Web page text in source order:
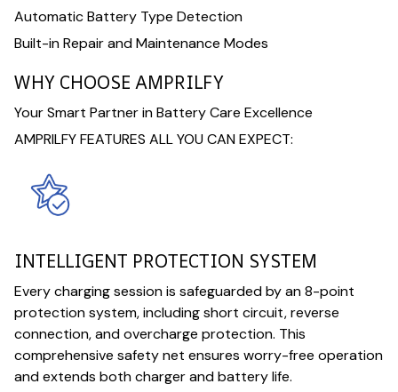
Automatic Battery Type Detection
Built-in Repair and Maintenance Modes
WHY CHOOSE AMPRILFY
Your Smart Partner in Battery Care Excellence
AMPRILFY FEATURES ALL YOU CAN EXPECT:
INTELLIGENT PROTECTION SYSTEM
Every charging session is safeguarded by an 8-point
protection system, including short circuit, reverse
connection, and overcharge protection. This
comprehensive safety net ensures worry-free operation
and extends both charger and battery life.